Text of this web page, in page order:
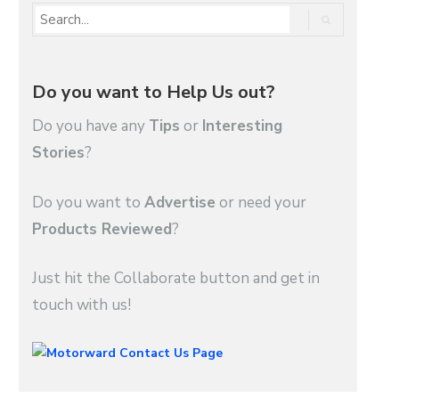
Do you want to Help Us out?
Do you have any Tips or Interesting
Stories?
Do you want to Advertise or need your
Products Reviewed?
Just hit the Collaborate button and get in
touch with us!